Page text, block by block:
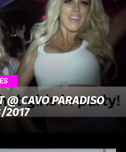
@ CAVO PARADISO
2017